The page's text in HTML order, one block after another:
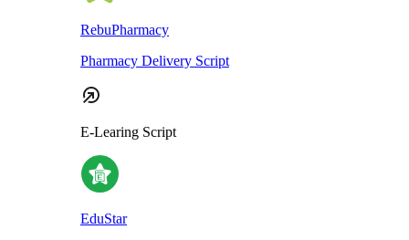
RebuPharmacy
Pharmacy Delivery Script
E-Learing Script
EduStar